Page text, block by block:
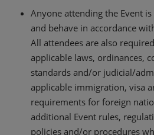
Anyone attending the Event
and behave in accordance
All attendees are also
applicable laws, ordinances,
standards and/or judicial/
applicable immigration, visa
requirements for foreign
additional Event rules,
policies and/or procedures